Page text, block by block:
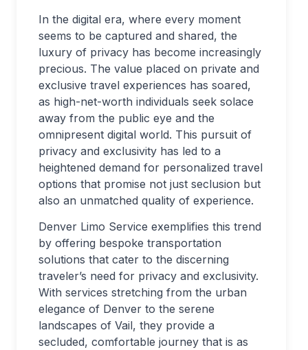
In the digital era, where every moment
seems to be captured and shared, the
luxury of privacy has become increasingly
precious. The value placed on private and
exclusive travel experiences has soared,
as high-net-worth individuals seek solace
away from the public eye and the
omnipresent digital world. This pursuit of
privacy and exclusivity has led to a
heightened demand for personalized travel
options that promise not just seclusion but
also an unmatched quality of experience.
Denver Limo Service exemplifies this trend
by offering bespoke transportation
solutions that cater to the discerning
traveler’s need for privacy and exclusivity.
With services stretching from the urban
elegance of Denver to the serene
landscapes of Vail, they provide a
secluded, comfortable journey that is as